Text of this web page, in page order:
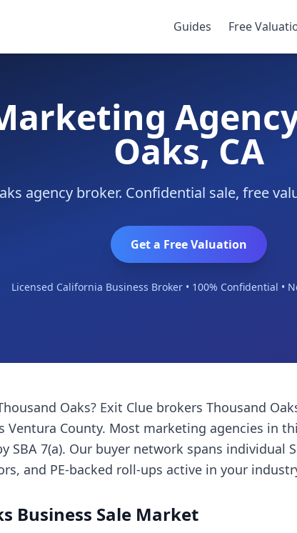
Guides Free
Oaks, CA
agency broker. Confidential sale, free
Get a Free Valuation
Licensed California Business Broker • 100% Confidential •
Oaks? Exit Clue brokers Thousand
Ventura County. Most marketing agencies in
SBA 7(a). Our buyer network spans individual
and PE-backed roll-ups active in your
Business Sale Market